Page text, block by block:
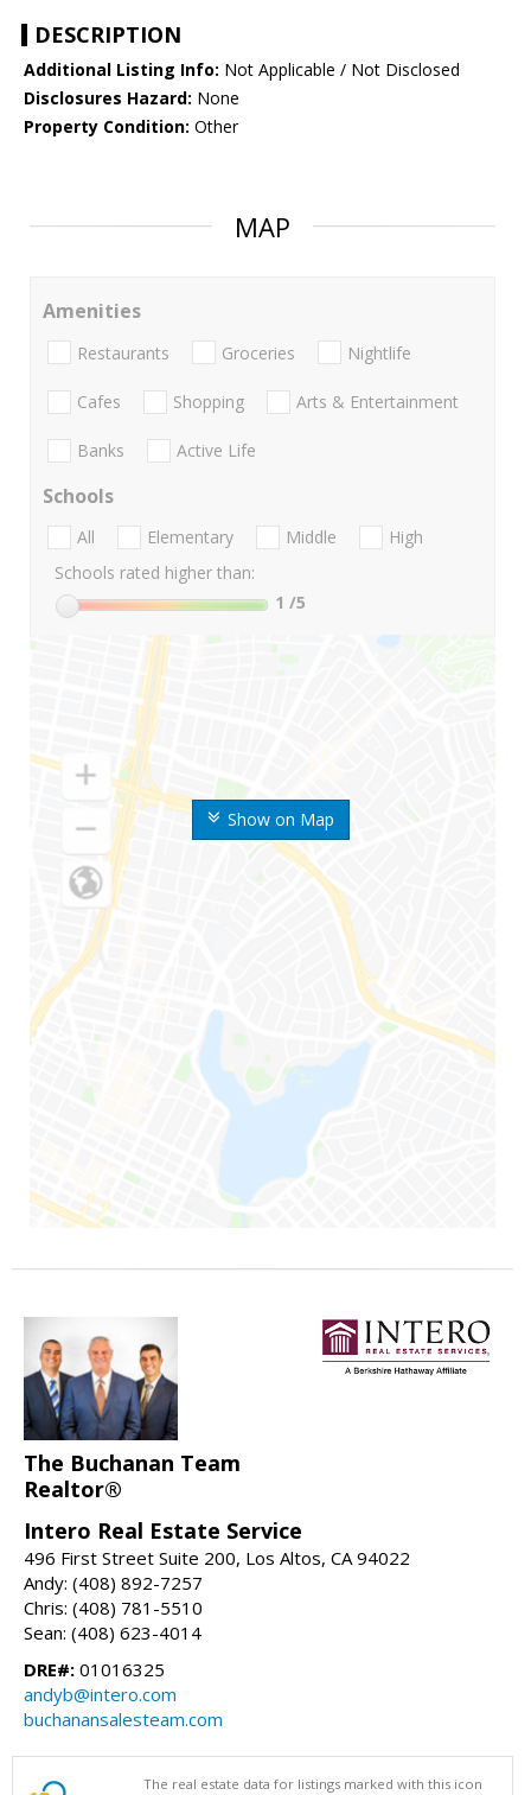
DESCRIPTION
Additional Listing Info: Not Applicable / Not Disclosed
Disclosures Hazard: None
Property Condition: Other
MAP
Show on Map
Amenities
Restaurants Groceries Nightlife
Cafes Shopping Arts & Entertainment
Banks Active Life
Schools
All Elementary Middle
High
Schools rated higher than:
1 /5
The Buchanan Team
Realtor®
Intero Real Estate Service
496 First Street Suite 200, Los Altos, CA 94022
Andy: (408) 892-7257
Chris: (408) 781-5510
Sean: (408) 623-4014
DRE#: 01016325
andyb@intero.com
buchanansalesteam.com
The real estate data for listings marked with this icon